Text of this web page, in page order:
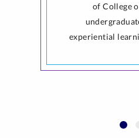
of College
experiential